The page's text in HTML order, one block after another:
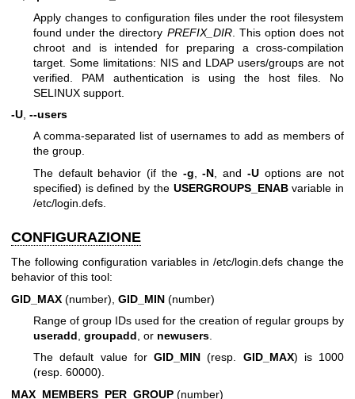
Apply changes to configuration files under the root filesystem
found under the directory PREFIX_DIR. This option does not
chroot and is intended for preparing a cross-compilation
target. Some limitations: NIS and LDAP users/groups are not
verified. PAM authentication is using the host files. No
SELINUX support.
-U --users
A comma-separated list of usernames to add as members of
the group.
The default behavior (if the -g ,-N , and -Uoptions are not
specified) is defined by the USERGROUPS_ENABvariable in
/etc/login.defs.
CONFIGURAZIONE
The following configuration variables in /etc/login.defs change the
behavior of this tool:
GID_MAX (number), GID_MIN (number)
Range of group IDs used for the creation of regular groups by
useradd groupadd , or newusers
The default value for GID_MIN (resp. GID_MAX) is 1000
(resp. 60000).
MAX_MEMBERS_PER_GROUP (number)